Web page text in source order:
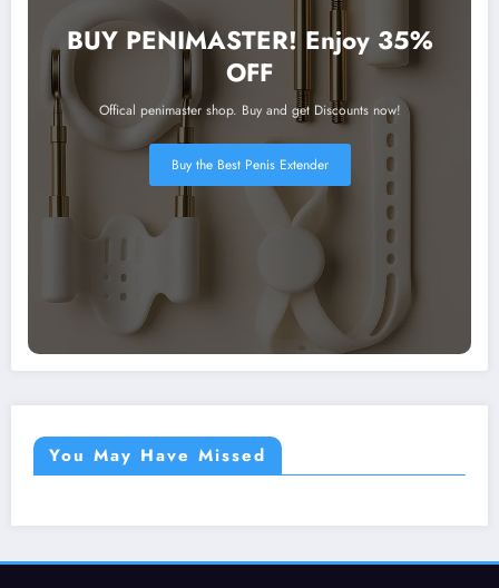
BUY PENIMASTER! Enjoy 35%
OFF
Offical penimaster shop. Buy and get Discounts now!
Buy the Best Penis Extender
You May Have Missed